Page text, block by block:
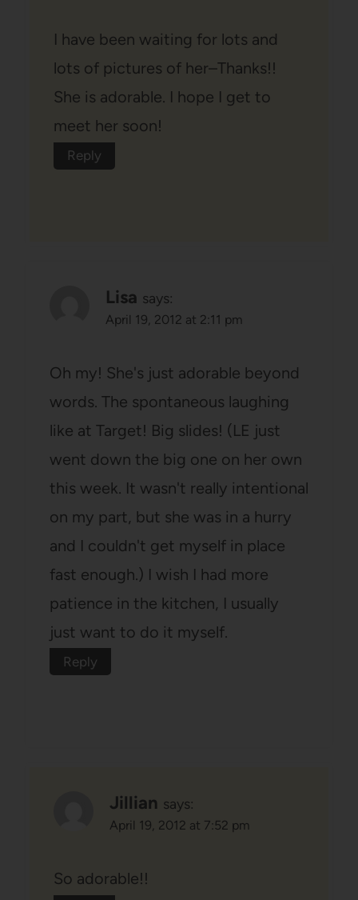
I have been waiting for lots and
lots of pictures of her–Thanks!!
She is adorable. I hope I get to
meet her soon!
Reply
Lisa says:
April 19, 2012 at 2:11 pm
Oh my! She's just adorable beyond
words. The spontaneous laughing
like at Target! Big slides! (LE just
went down the big one on her own
this week. It wasn't really intentional
on my part, but she was in a hurry
and I couldn't get myself in place
fast enough.) I wish I had more
patience in the kitchen, I usually
just want to do it myself.
Reply
Jillian says:
April 19, 2012 at 7:52 pm
So adorable!!